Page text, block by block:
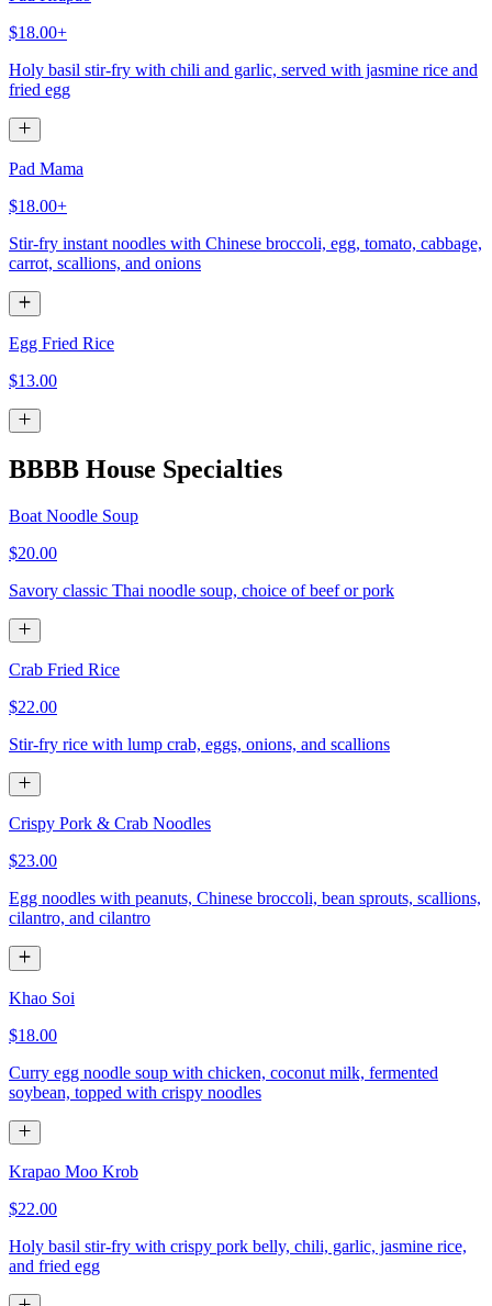
$18.00+
Holy basil stir-fry with chili and garlic, served with jasmine rice and
fried egg
Pad Mama
$18.00+
Stir-fry instant noodles with Chinese broccoli, egg, tomato, cabbage,
carrot, scallions, and onions
Egg Fried Rice
$13.00
BBBB House Specialties
Boat Noodle Soup
$20.00
Savory classic Thai noodle soup, choice of beef or pork
Crab Fried Rice
$22.00
Stir-fry rice with lump crab, eggs, onions, and scallions
Crispy Pork & Crab Noodles
$23.00
Egg noodles with peanuts, Chinese broccoli, bean sprouts, scallions,
cilantro, and cilantro
Khao Soi
$18.00
Curry egg noodle soup with chicken, coconut milk, fermented
soybean, topped with crispy noodles
Krapao Moo Krob
$22.00
Holy basil stir-fry with crispy pork belly, chili, garlic, jasmine rice,
and fried egg